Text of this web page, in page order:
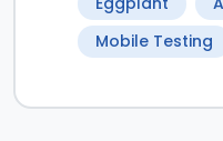
Mobile Testing